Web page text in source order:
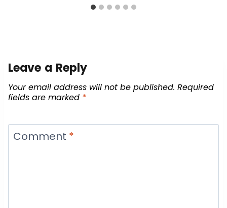
Leave a Reply
Your email address will not be published. Required
fields are marked *
Comment *